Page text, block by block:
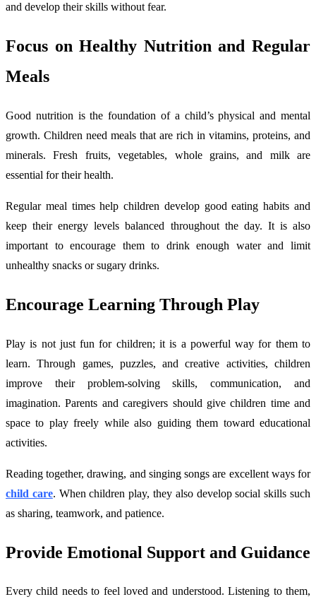
and develop their skills without fear.
Focus on Healthy Nutrition and Regular
Meals
Good nutrition is the foundation of a child’s physical and mental
growth. Children need meals that are rich in vitamins, proteins, and
minerals. Fresh fruits, vegetables, whole grains, and milk are
essential for their health.
Regular meal times help children develop good eating habits and
keep their energy levels balanced throughout the day. It is also
important to encourage them to drink enough water and limit
unhealthy snacks or sugary drinks.
Encourage Learning Through Play
Play is not just fun for children; it is a powerful way for them to
learn. Through games, puzzles, and creative activities, children
improve their problem-solving skills, communication, and
imagination. Parents and caregivers should give children time and
space to play freely while also guiding them toward educational
activities.
Reading together, drawing, and singing songs are excellent ways for
child care. When children play, they also develop social skills such
as sharing, teamwork, and patience.
Provide Emotional Support and Guidance
Every child needs to feel loved and understood. Listening to them,